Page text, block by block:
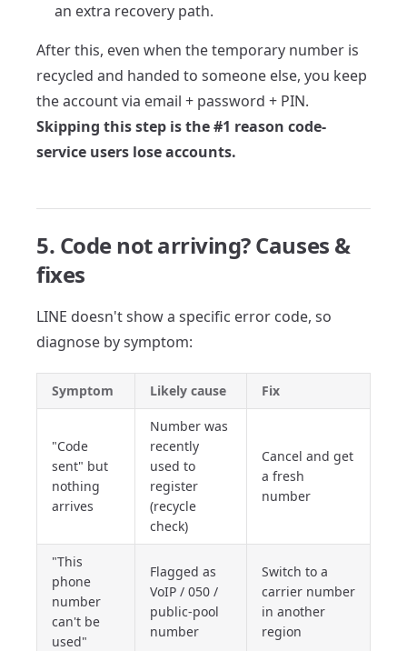
an extra recovery path.
After this, even when the temporary number is
recycled and handed to someone else, you keep
the account via email + password + PIN.
Skipping this step is the #1 reason code-
service users lose accounts.
5. Code not arriving? Causes &
fixes
LINE doesn't show a specific error code, so
diagnose by symptom:
Symptom Likely cause Fix
"Code
sent" but
nothing
arrives
Number was
recently
used to
register
(recycle
check)
Cancel and get
a fresh
number
"This
phone
number
can't be
used"
Flagged as
VoIP / 050 /
public-pool
number
Switch to a
carrier number
in another
region